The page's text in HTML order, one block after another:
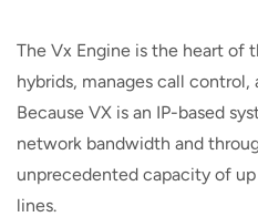
The Vx Engine is the heart of
hybrids, manages call control,
Because VX is an IP-based
network bandwidth and
unprecedented capacity of
lines.